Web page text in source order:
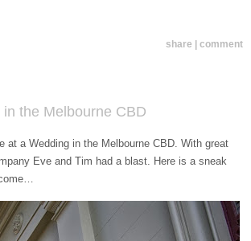
share | comment
the Melbourne CBD
at a Wedding in the Melbourne CBD. With great
Eve and Tim had a blast. Here is a sneak